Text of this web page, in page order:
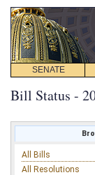
SENATE
Bill Status -
All Bills
All Resolutions